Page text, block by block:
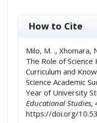
How to Cite
Milo, M. ., Xhomara,
The Role of Science
Curriculum and
Science Academic
Year of University
Educational Studies,
https://doi.org/